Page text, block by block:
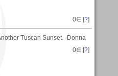
0∈ [?]
Tuscan Sunset. -Donna
0∈ [?]